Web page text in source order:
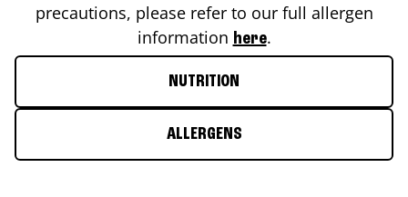
precautions, please refer to our full allergen
information here.
NUTRITION
ALLERGENS